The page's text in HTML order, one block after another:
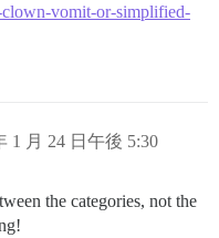
clown-vomit-or-simplified-
1 月 24 日午後 5:30
the categories, not the